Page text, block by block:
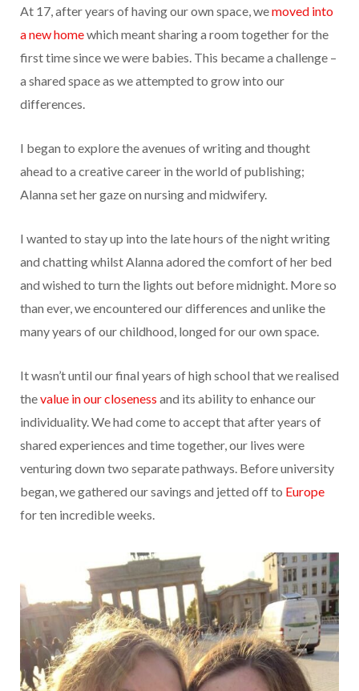
At 17, after years of having our own space, wemoved into
a new homewhich meant sharing a room together for the
first time since we were babies. This became a challenge –
a shared space as we attempted to grow into our
differences.
I began to explore the avenues of writing and thought
ahead to a creative career in the world of publishing;
Alanna set her gaze on nursing and midwifery.
I wanted to stay up into the late hours of the night writing
and chatting whilst Alanna adored the comfort of her bed
and wished to turn the lights out before midnight. More so
than ever, we encountered our differences and unlike the
many years of our childhood, longed for our own space.
It wasn’t until our final years of high school that we realised
thevalue in our closeness and its ability to enhance our
individuality. We had come to accept that after years of
shared experiences and time together, our lives were
venturing down two separate pathways. Before university
began, we gathered our savings and jetted off to Europe
for ten incredible weeks.